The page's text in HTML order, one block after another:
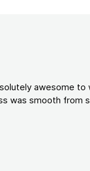
awesome to
was smooth from